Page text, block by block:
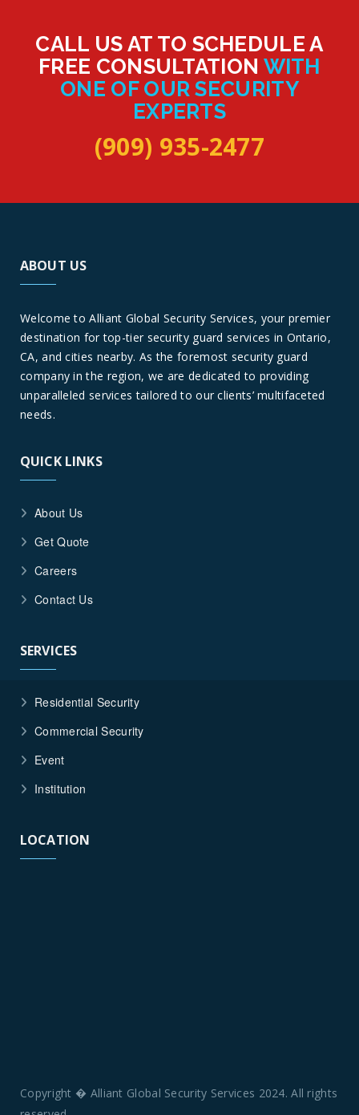
CALL US AT TO SCHEDULE A
FREE CONSULTATION WITH
ONE OF OUR SECURITY
EXPERTS
(909) 935-2477
ABOUT US
Welcome to Alliant Global Security Services, your premier
destination for top-tier security guard services in Ontario,
CA, and cities nearby. As the foremost security guard
company in the region, we are dedicated to providing
unparalleled services tailored to our clients’ multifaceted
needs.
QUICK LINKS
About Us
Get Quote
Careers
Contact Us
SERVICES
Residential Security
Commercial Security
Event
Institution
LOCATION
Copyright � Alliant Global Security Services 2024. All rights